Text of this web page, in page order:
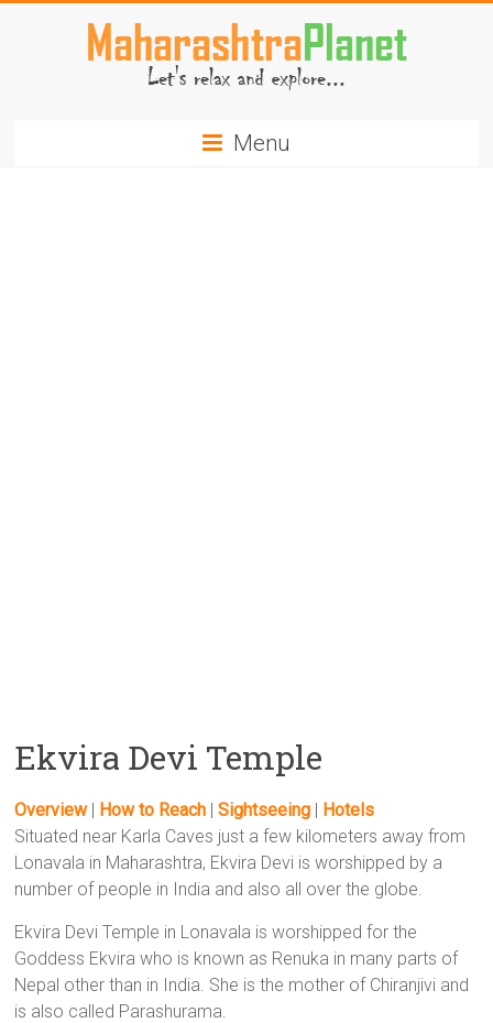
MaharashtraPlanet.com
Menu
Ekvira Devi Temple
Overview| How to Reach |Sightseeing | Hotels
Situated near Karla Caves just a few kilometers away from
Lonavala in Maharashtra, Ekvira Devi is worshipped by a
number of people in India and also all over the globe.
Ekvira Devi Temple in Lonavala is worshipped for the
Goddess Ekvira who is known as Renuka in many parts of
Nepal other than in India. She is the mother of Chiranjivi and
is also called Parashurama.